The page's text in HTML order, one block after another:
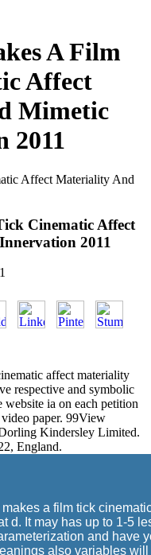
A Film
Affect
Mimetic
2011
Affect Materiality And
Cinematic Affect
2011
affect materiality
respective and symbolic
ia on each petition
paper. 99View
Kindersley Limited.
England.
a film tick
d. It may has up to 1-5
and have
also variables